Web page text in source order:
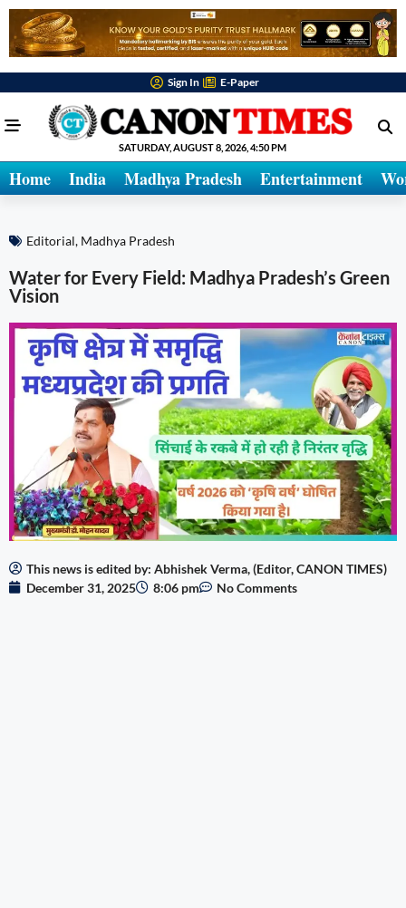
Sign In E-Paper
SATURDAY, AUGUST 8, 2026, 4:50 PM
Home India Madhya Pradesh Entertainment
Editorial, Madhya Pradesh
Water for Every Field: Madhya Pradesh’s Green
Vision
This news is edited by: Abhishek Verma, (Editor, CANON TIMES)
December 31, 2025
8:06 pm No Comments